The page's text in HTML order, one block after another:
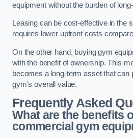
equipment without the burden of
Leasing can be cost-effective in the
requires lower upfront costs
On the other hand, buying gym
with the benefit of ownership. This
becomes a long-term asset that can
gym’s overall value.
Frequently Asked
What are the benefits
commercial gym